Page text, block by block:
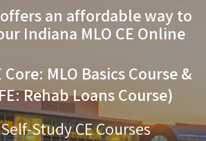
an affordable way to
Indiana MLO CE Online
Core: MLO Basics Course &
Rehab Loans Course)
Study CE Courses